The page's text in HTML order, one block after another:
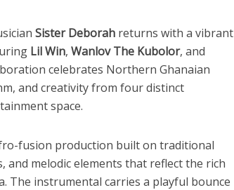
Sister Deborah returns with a vibrant
Lil Win, Wanlov The Kubolor, and
celebrates Northern Ghanaian
and creativity from four distinct
space.
fusion production built on traditional
melodic elements that reflect the rich
The instrumental carries a playful bounce